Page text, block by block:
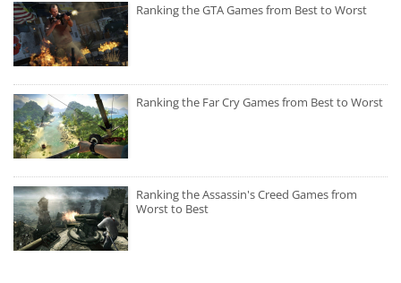
Ranking the GTA Games from Best to Worst
Ranking the Far Cry Games from Best to Worst
Ranking the Assassin's Creed Games from
Worst to Best